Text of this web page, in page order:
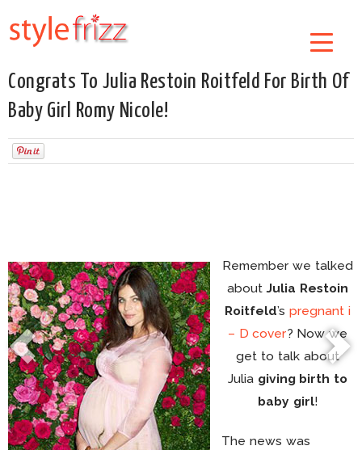
Congrats To Julia Restoin Roitfeld For Birth Of
Baby Girl Romy Nicole!
Remember we talked
aboutJulia Restoin
Roitfeld’s pregnant i
– D cover? Now we
get to talk about
Julia giving birth to
baby girl!
The news was